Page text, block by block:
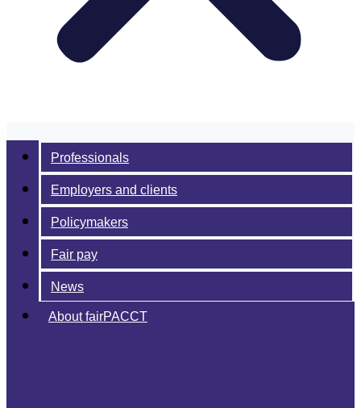
Professionals
Employers and clients
Policymakers
Fair pay
News
About fairPACCT